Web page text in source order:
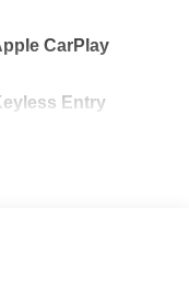
CarPlay
Entry